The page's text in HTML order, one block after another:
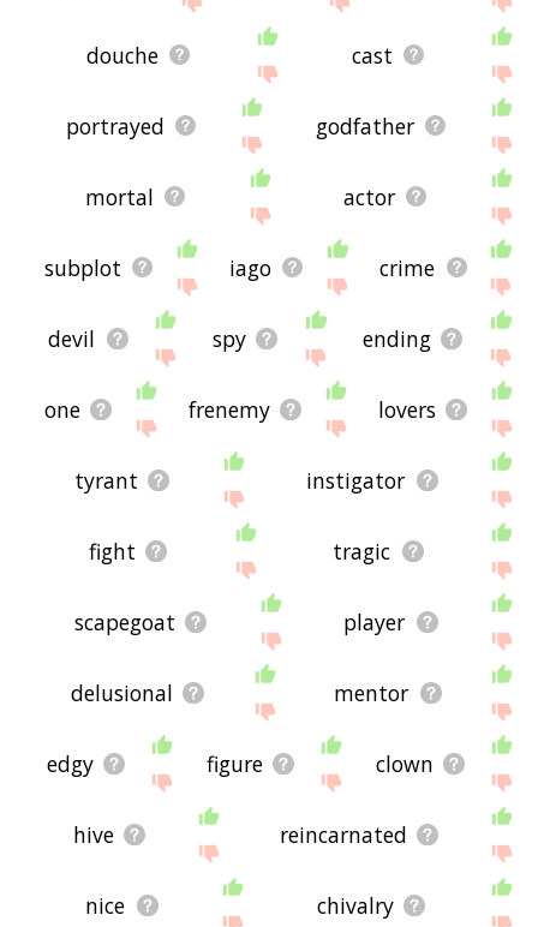
douche cast
portrayed godfather
mortal actor
subplot iago crime
devil spy ending
one frenemy lovers
tyrant instigator
fight tragic
scapegoat player
delusional mentor
edgy figure clown
hive reincarnated
nice chivalry